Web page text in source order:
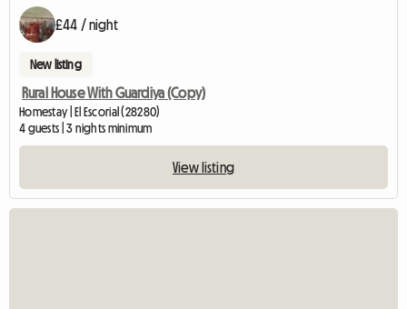
£44 / night
New listing
Rural House With Guardiya (Copy)
Homestay | El Escorial (28280)
4 guests | 3 nights minimum
View listing